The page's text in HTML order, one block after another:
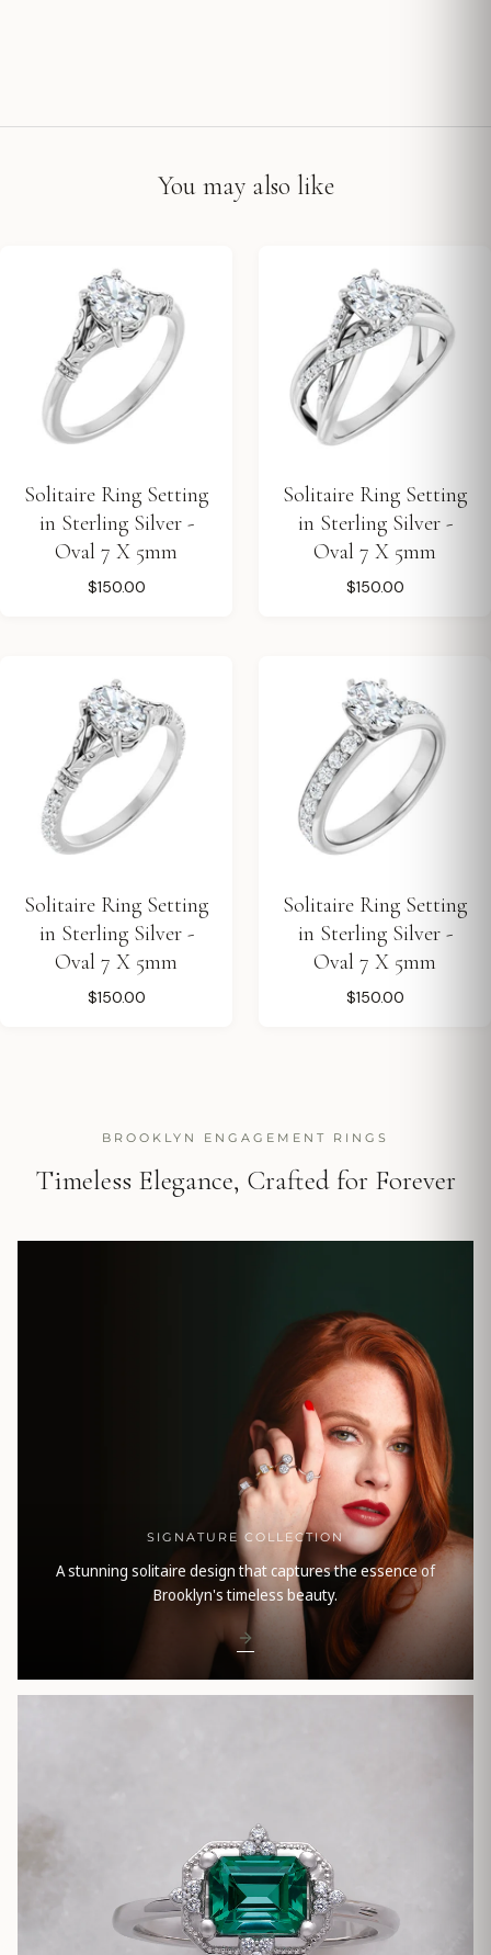
You may also like
Solitaire Ring Setting
in Sterling Silver -
Oval 7 X 5mm
$150.00
Solitaire Ring Setting
in Sterling Silver -
Oval 7 X 5mm
$150.00
Solitaire Ring Setting
in Sterling Silver -
Oval 7 X 5mm
$150.00
Solitaire Ring Setting
in Sterling Silver -
Oval 7 X 5mm
$150.00
BROOKLYN ENGAGEMENT RINGS
Timeless Elegance, Crafted for Forever
SIGNATURE COLLECTION
A stunning solitaire design that captures the essence of
Brooklyn's timeless beauty.